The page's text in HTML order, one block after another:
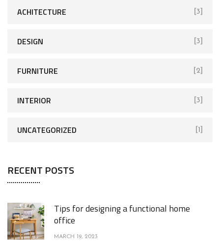
ACHITECTURE [3]
DESIGN [3]
FURNITURE [2]
INTERIOR [3]
UNCATEGORIZED [1]
RECENT POSTS
Tips for designing a functional home
office
MARCH 19, 2023